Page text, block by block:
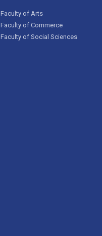
Faculty of Arts
Faculty of Commerce
Faculty of Social Sciences